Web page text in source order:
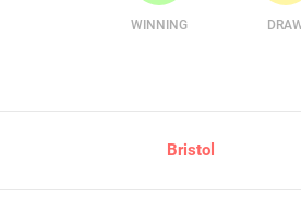
WINNING
Bristol